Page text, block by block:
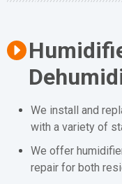
We install and
with a variety of
We offer
repair for both